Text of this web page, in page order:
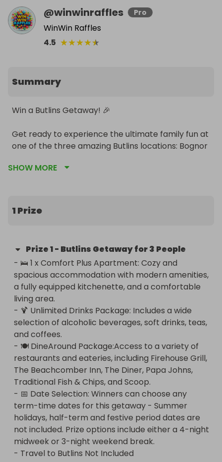
@winwinraffles Pro
WinWin Raffles
4.5 ★★★★★
Summary
Win a Butlins Getaway! 🎉
Get ready to experience the ultimate family fun at
one of the three amazing Butlins locations: Bognor
chance to win an unforgettable getaway for 3
DineAround Package!
- 🌟 Minehead
- 🌟 Skegness
What’s Included:
🛌 Comfort Plus Apartment:
Enjoy a cozy and spacious Comfort Plus
Apartment, perfect for a relaxing stay with all the
comforts of home. These apartments feature
modern amenities, a fully equipped kitchenette, a
comfortable living area, and a private bathroom.
It’s the perfect place to unwind after a day full of
fun and activities!
🍹 Unlimited Drinks Package:
Quench your thirst with the Unlimited Drinks
Package! This fantastic offer includes a wide
selection of alcoholic beverages, soft drinks, teas,
SHOW MORE
1 Prize
Prize1- Butlins Getaway for 3 People
- 🛌 1 x Comfort Plus Apartment: Cozy and
spacious accommodation with modern amenities,
a fully equipped kitchenette, and a comfortable
living area.
- 🍹 Unlimited Drinks Package: Includes a wide
selection of alcoholic beverages, soft drinks, teas,
and coffees.
- 🍽️ DineAround Package:Access to a variety of
restaurants and eateries, including Firehouse Grill,
The Beachcomber Inn, The Diner, Papa Johns,
Traditional Fish & Chips, and Scoop.
- 📅 Date Selection: Winners can choose any
term-time dates for this getaway - Summer
holidays, half-term and festive period dates are
not included. Prize options include either a 4-night
midweek or 3-night weekend break.
- Travel to Butlins Not Included